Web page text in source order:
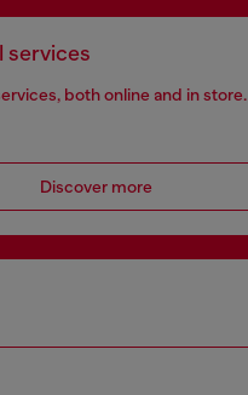
services
both online and in store.
Discover more